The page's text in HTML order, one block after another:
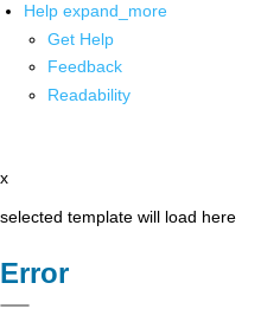
Help expand_more
Get Help
Feedback
Readability
x
selected template will load here
Error